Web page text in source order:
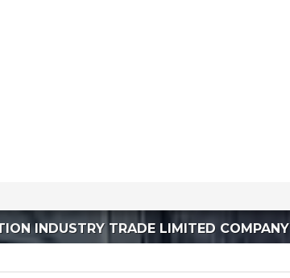
INDUSTRY TRADE LIMITED COMPANY